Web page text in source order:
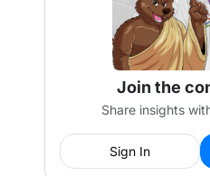
Join the
Share insights
Sign In